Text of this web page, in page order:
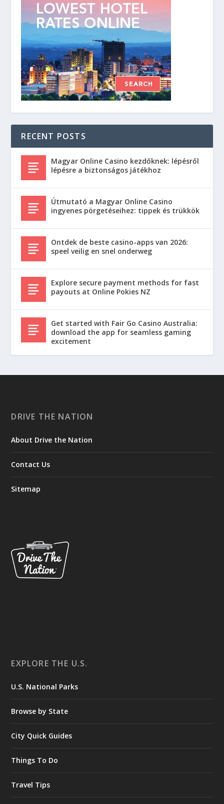
RECENT POSTS
Magyar Online Casino kezdőknek: lépésről
lépésre a biztonságos játékhoz
Útmutató a Magyar Online Casino
ingyenes pörgetéseihez: tippek és trükkök
Ontdek de beste casino-apps van 2026:
speel veilig en snel onderweg
Explore secure payment methods for fast
payouts at Online Pokies NZ
Get started with Fair Go Casino Australia:
download the app for seamless gaming
excitement
DRIVE THE NATION
About Drive the Nation
Contact Us
Sitemap
EXPLORE THE U.S.
U.S. National Parks
Browse by State
City Quick Guides
Things To Do
Travel Tips